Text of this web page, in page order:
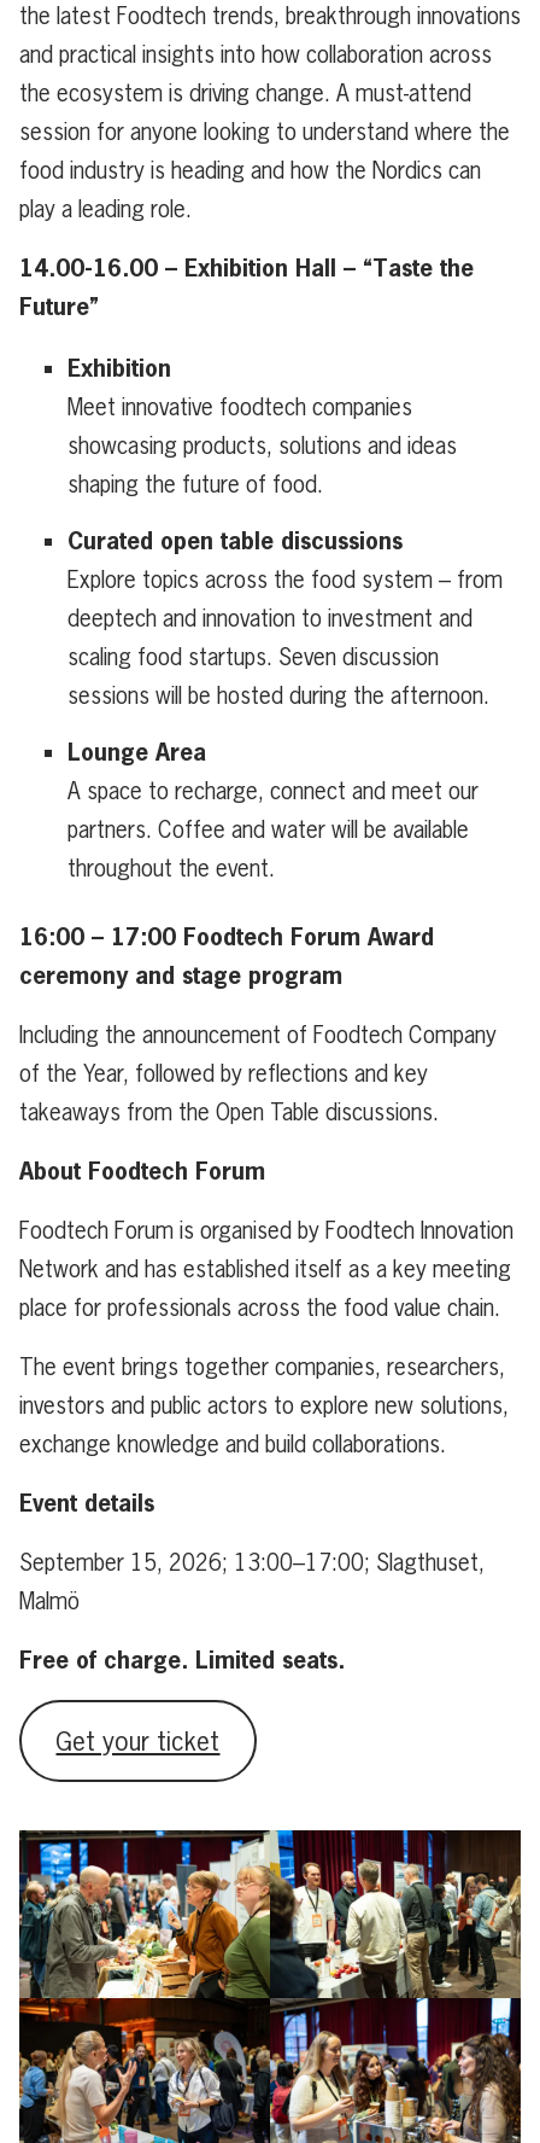
the latest Foodtech trends, breakthrough innovations
and practical insights into how collaboration across
the ecosystem is driving change. A must-attend
session for anyone looking to understand where the
food industry is heading and how the Nordics can
play a leading role.
14.00-16.00 – Exhibition Hall – “Taste the
Future”
Exhibition
Meet innovative foodtech companies
showcasing products, solutions and ideas
shaping the future of food.
Curated open table discussions
Explore topics across the food system – from
deeptech and innovation to investment and
scaling food startups. Seven discussion
sessions will be hosted during the afternoon.
Lounge Area
A space to recharge, connect and meet our
partners. Coffee and water will be available
throughout the event.
16:00 – 17:00 Foodtech Forum Award
ceremony and stage program
Including the announcement of Foodtech Company
of the Year, followed by reflections and key
takeaways from the Open Table discussions.
About Foodtech Forum
Foodtech Forum is organised by Foodtech Innovation
Network and has established itself as a key meeting
place for professionals across the food value chain.
The event brings together companies, researchers,
investors and public actors to explore new solutions,
exchange knowledge and build collaborations.
Event details
September 15, 2026; 13:00–17:00; Slagthuset,
Malmö
Free of charge. Limited seats.
Get your ticket